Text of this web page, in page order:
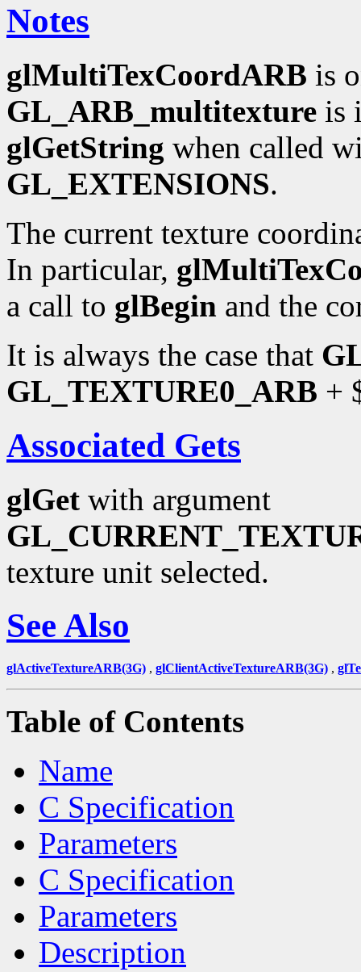
Notes
glMultiTexCoordARB is
GL_ARB_multitexture is
glGetString when called
GL_EXTENSIONS.
The current texture
In particular,
a call to glBegin and the
It is always the case that
GL_TEXTURE0_ARB +
Associated Gets
glGet with argument
texture unit selected.
See Also
glActiveTextureARB(3G) , glClientActiveTextureARB(3G) ,
Table of Contents
Name
C Specification
Parameters
C Specification
Parameters
Description